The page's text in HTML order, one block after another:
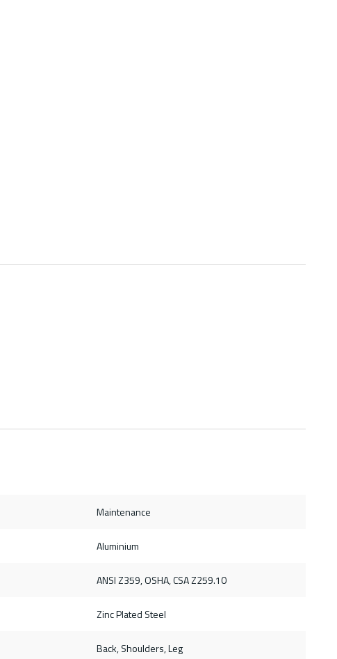
Maintenance
Aluminium
ANSI Z359, OSHA, CSA Z259.10
Zinc Plated Steel
Back, Shoulders, Leg